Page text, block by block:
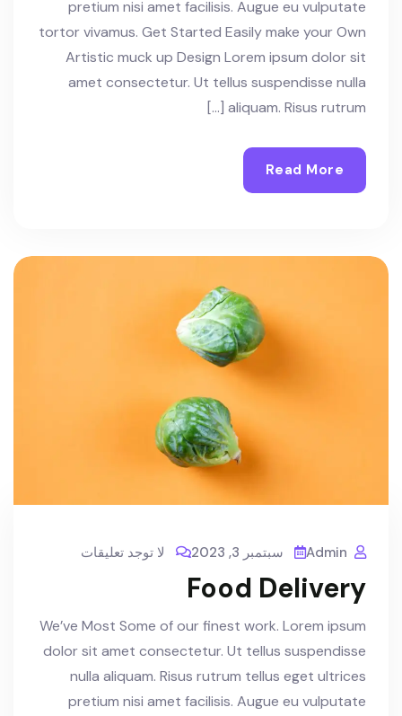
pretium nisi amet facilisis. Augue eu vulputate
tortor vivamus. Get Started Easily make your Own
Artistic muck up Design Lorem ipsum dolor sit
amet consectetur. Ut tellus suspendisse nulla
aliquam. Risus rutrum […]
Read More
Admin سبتمبر 3, 2023 لا توجد تعليقات
Food Delivery
We’ve Most Some of our finest work. Lorem ipsum
dolor sit amet consectetur. Ut tellus suspendisse
nulla aliquam. Risus rutrum tellus eget ultrices
pretium nisi amet facilisis. Augue eu vulputate